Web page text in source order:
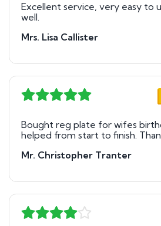
Excellent service, very easy to
well.
Mrs. Lisa Callister
Bought reg plate for wifes
helped from start to finish.
Mr. Christopher Tranter